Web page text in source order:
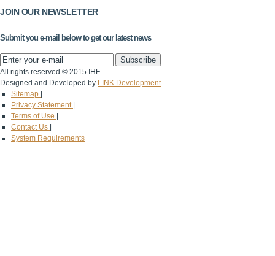
JOIN OUR NEWSLETTER
Submit you e-mail below to get our latest news
All rights reserved © 2015 IHF
Designed and Developed by LINK Development
Sitemap
Privacy Statement
Terms of Use
Contact Us
System Requirements